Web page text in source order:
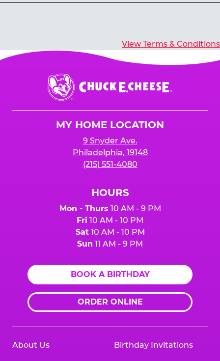
View Terms & Conditions
Chuck
E.
Cheese
MY HOME LOCATION
9 Snyder Ave.
Philadelphia, 19148
(215) 551-4080
HOURS
Mon - Thurs 10 AM - 9 PM
Fri 10 AM - 10 PM
Sat10 AM - 10 PM
Sun 11 AM - 9 PM
BOOK A BIRTHDAY
ORDER ONLINE
About Us Birthday Invitations